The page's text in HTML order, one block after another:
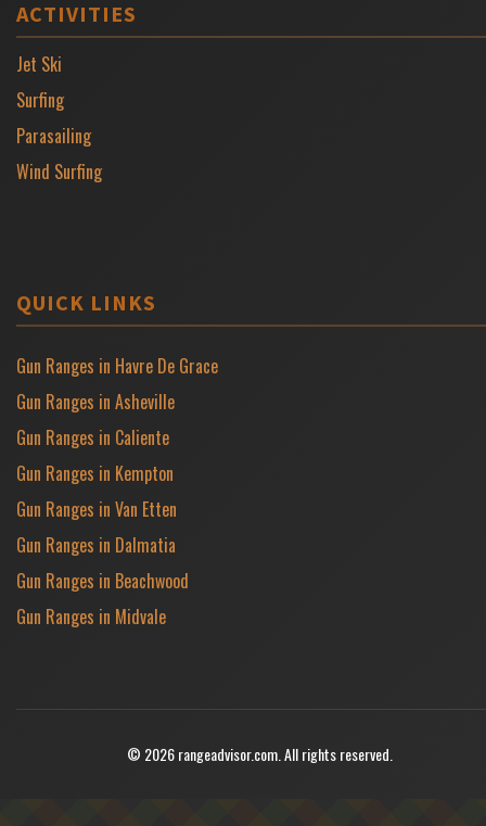
ACTIVITIES
Jet Ski
Surfing
Parasailing
Wind Surfing
QUICK LINKS
Gun Ranges in Havre De Grace
Gun Ranges in Asheville
Gun Ranges in Caliente
Gun Ranges in Kempton
Gun Ranges in Van Etten
Gun Ranges in Dalmatia
Gun Ranges in Beachwood
Gun Ranges in Midvale
© 2026 rangeadvisor.com. All rights reserved.